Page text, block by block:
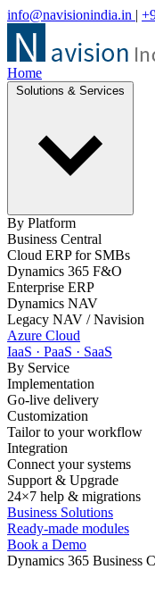
info@navisionindia.in |
Home
By Platform
Business Central
Cloud ERP for SMBs
Dynamics 365 F&O
Enterprise ERP
Dynamics NAV
Legacy NAV / Navision
Azure Cloud
IaaS · PaaS · SaaS
By Service
Implementation
Go-live delivery
Customization
Tailor to your workflow
Integration
Connect your systems
Support & Upgrade
24×7 help & migrations
Business Solutions
Ready-made modules
Book a Demo
Dynamics 365 Business